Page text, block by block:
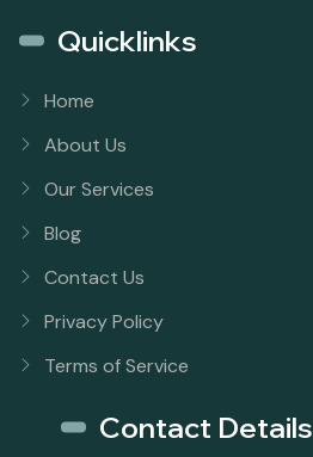
Quicklinks
Home
About Us
Our Services
Blog
Contact Us
Privacy Policy
Terms of Service
Contact Details